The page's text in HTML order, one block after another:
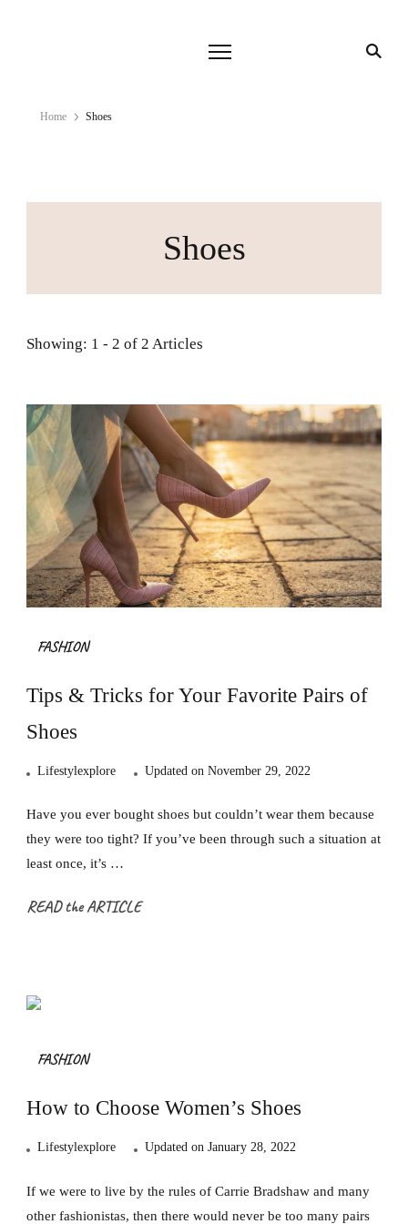
Home Shoes
Shoes
Showing: 1 - 2 of 2 Articles
FASHION
Tips & Tricks for Your Favorite Pairs of
Shoes
Lifestylexplore Updated on November 29, 2022
Have you ever bought shoes but couldn’t wear them because
they were too tight? If you’ve been through such a situation at
least once, it’s …
READ the ARTICLE
FASHION
How to Choose Women’s Shoes
Lifestylexplore Updated on January 28, 2022
If we were to live by the rules of Carrie Bradshaw and many
other fashionistas, then there would never be too many pairs